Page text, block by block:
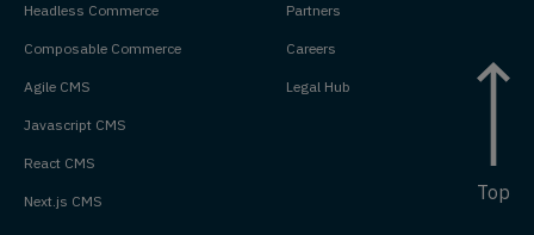
Headless Commerce
Composable Commerce
Agile CMS
Javascript CMS
React CMS
Next.js CMS
Partners
Careers
Legal Hub
Top